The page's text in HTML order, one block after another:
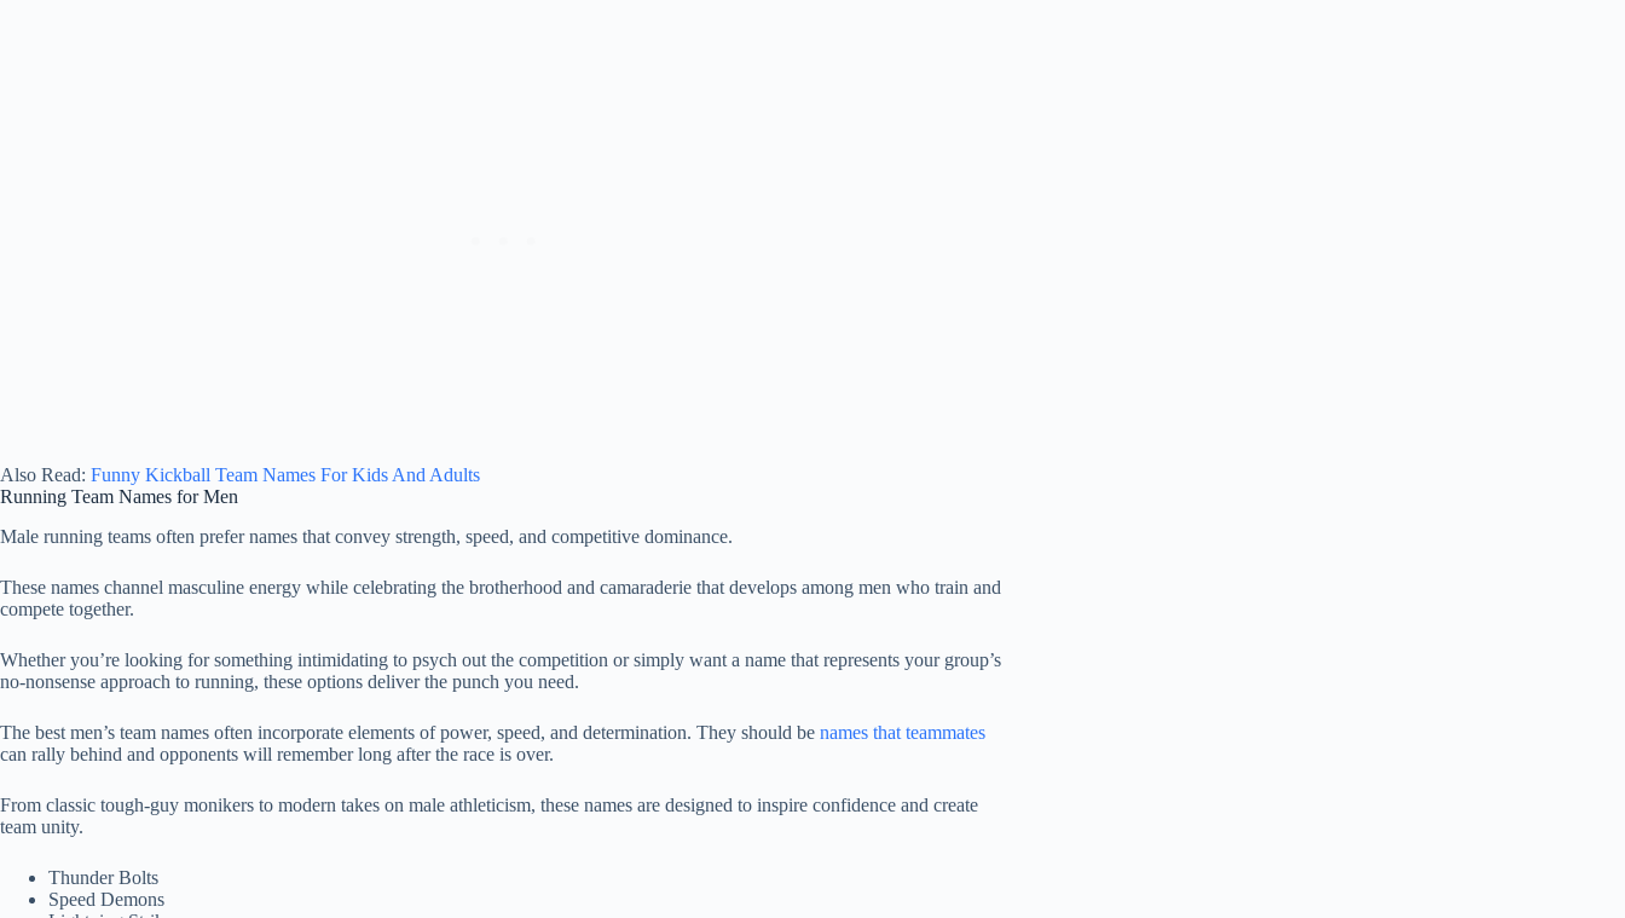
Also Read: Funny Kickball Team Names For Kids And Adults
Running Team Names for Men
Male running teams often prefer names that convey strength, speed, and competitive dominance.
These names channel masculine energy while celebrating the brotherhood and camaraderie that develops among men who train and
compete together.
Whether you’re looking for something intimidating to psych out the competition or simply want a name that represents your group’s
no-nonsense approach to running, these options deliver the punch you need.
The best men’s team names often incorporate elements of power, speed, and determination. They should be names that teammates
can rally behind and opponents will remember long after the race is over.
From classic tough-guy monikers to modern takes on male athleticism, these names are designed to inspire confidence and create
team unity.
Thunder Bolts
Speed Demons